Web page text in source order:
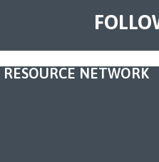
NETWORK